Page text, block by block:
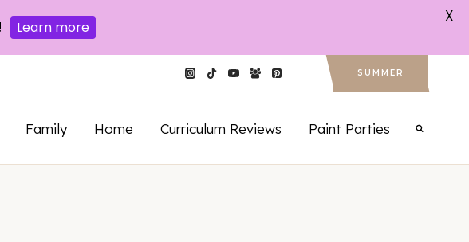
SUMMER
Family Home Curriculum Reviews Paint Parties
Learn more
X